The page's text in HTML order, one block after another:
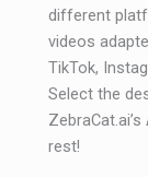
different
videos
TikTok,
Select the
rest!